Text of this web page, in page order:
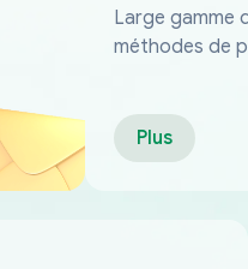
Large gamme
méthodes de
Plus